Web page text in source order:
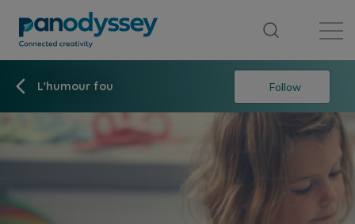
L'humour fou Follow